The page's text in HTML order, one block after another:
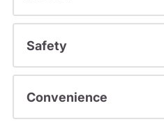
Safety
Convenience